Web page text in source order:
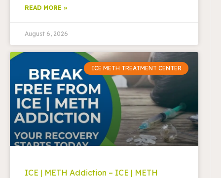
READ MORE »
August 6, 2026
ICE METH TREATMENT CENTER
ICE | METH Addiction – ICE | METH